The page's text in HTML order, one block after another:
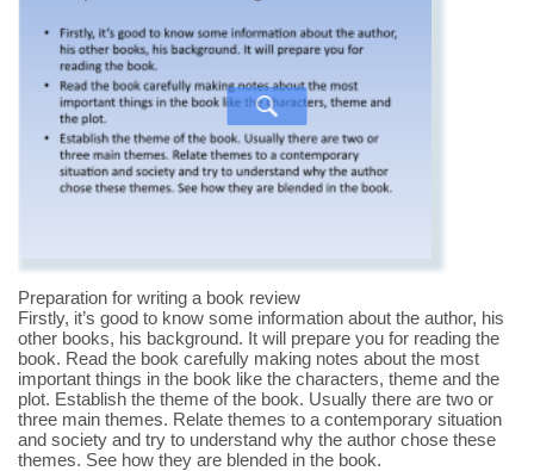
Preparation for writing a book review
Firstly, it’s good to know some information about the author, his
other books, his background. It will prepare you for reading the
book. Read the book carefully making notes about the most
important things in the book like the characters, theme and the
plot. Establish the theme of the book. Usually there are two or
three main themes. Relate themes to a contemporary situation
and society and try to understand why the author chose these
themes. See how they are blended in the book.